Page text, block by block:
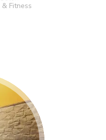
& Fitness